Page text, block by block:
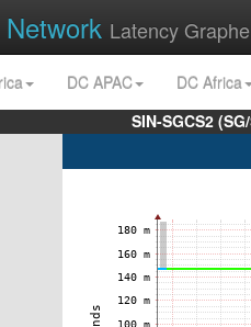
Network Latency
DC APAC
DC Africa
SIN-SGCS2